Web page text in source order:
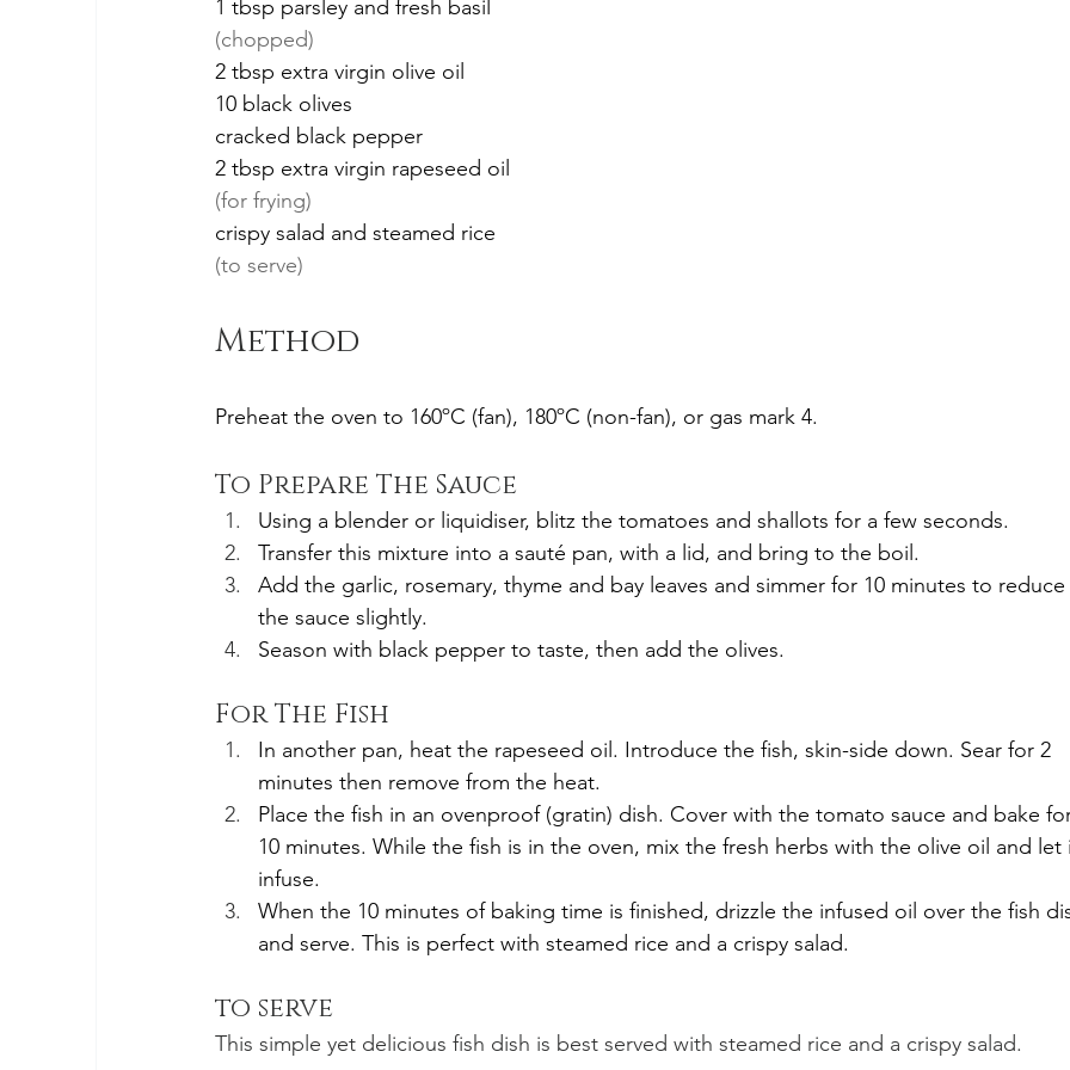
1 tbsp parsley and fresh basil
(chopped)
2 tbsp extra virgin olive oil
10 black olives
cracked black pepper
2 tbsp extra virgin rapeseed oil
(for frying)
crispy salad and steamed rice
(to serve)
Method
Preheat the oven to 160ºC (fan), 180ºC (non-fan), or gas mark 4.
To Prepare The Sauce
Using a blender or liquidiser, blitz the tomatoes and shallots for a few seconds.
Transfer this mixture into a sauté pan, with a lid, and bring to the boil.
Add the garlic, rosemary, thyme and bay leaves and simmer for 10 minutes to reduce
the sauce slightly.
Season with black pepper to taste, then add the olives.
For The Fish
In another pan, heat the rapeseed oil. Introduce the fish, skin-side down. Sear for 2
minutes then remove from the heat.
Place the fish in an ovenproof (gratin) dish. Cover with the tomato sauce and bake
10 minutes. While the fish is in the oven, mix the fresh herbs with the olive oil and let
infuse.
When the 10 minutes of baking time is finished, drizzle the infused oil over the fish
and serve. This is perfect with steamed rice and a crispy salad.
to serve
This simple yet delicious fish dish is best served with steamed rice and a crispy salad.